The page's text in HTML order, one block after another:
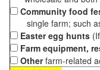
Community food
single farm; such as
Easter egg hunts
Farm equipment,
Otherfarm-related